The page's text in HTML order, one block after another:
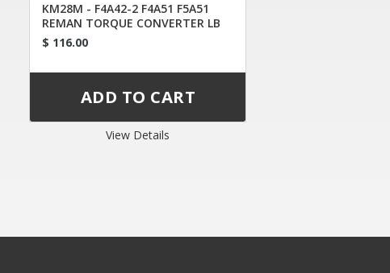
KM28M - F4A42-2 F4A51 F5A51
REMAN TORQUE CONVERTER LB
LC LE
$ 116.00
View Details